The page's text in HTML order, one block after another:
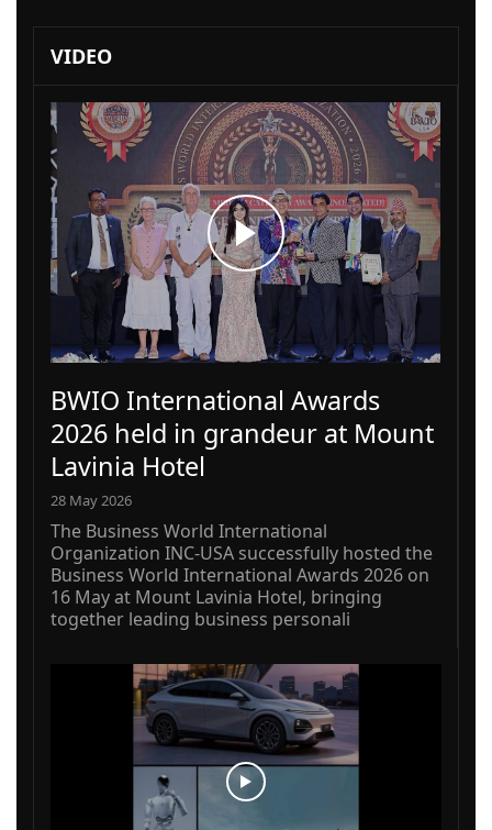
VIDEO
BWIO International Awards
2026 held in grandeur at Mount
Lavinia Hotel
28 May 2026
The Business World International
Organization INC-USA successfully hosted the
Business World International Awards 2026 on
16 May at Mount Lavinia Hotel, bringing
together leading business personali